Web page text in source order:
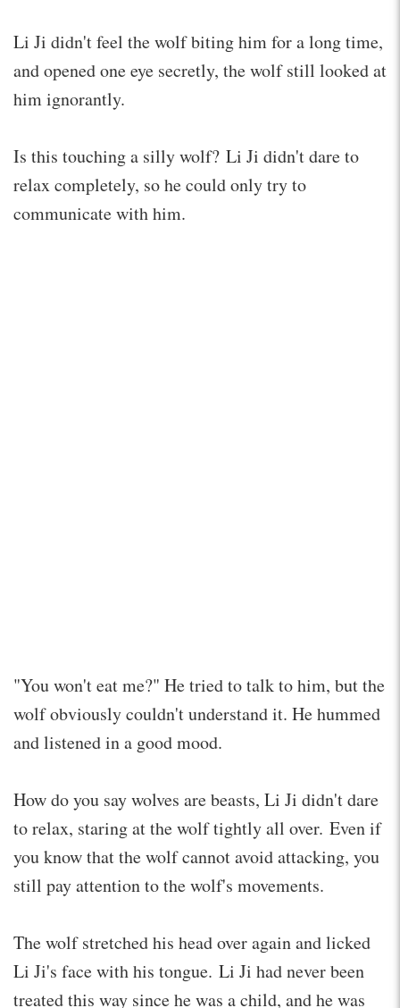
Li Ji didn't feel the wolf biting him for a long time,
and opened one eye secretly, the wolf still looked at
him ignorantly.
Is this touching a silly wolf? Li Ji didn't dare to
relax completely, so he could only try to
communicate with him.
"You won't eat me?" He tried to talk to him, but the
wolf obviously couldn't understand it. He hummed
and listened in a good mood.
How do you say wolves are beasts, Li Ji didn't dare
to relax, staring at the wolf tightly all over. Even if
you know that the wolf cannot avoid attacking, you
still pay attention to the wolf's movements.
The wolf stretched his head over again and licked
Li Ji's face with his tongue. Li Ji had never been
treated this way since he was a child, and he was